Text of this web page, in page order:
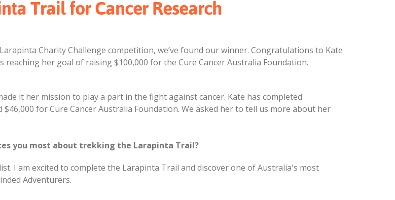
Trail for Cancer Research
Charity Challenge competition, we’ve found our winner. Congratulations to Kate
her goal of raising $100,000 for the Cure Cancer Australia Foundation.
it her mission to play a part in the fight against cancer. Kate has completed
for Cure Cancer Australia Foundation. We asked her to tell us more about her
you most about trekking the Larapinta Trail?
I am excited to complete the Larapinta Trail and discover one of Australia's most
Adventurers.